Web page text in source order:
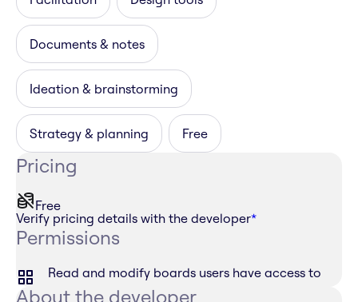
Documents & notes
Ideation & brainstorming
Strategy & planning Free
Pricing
Free
Verify pricing details with the developer*
Permissions
Read and modify boards users have access to
About the developer